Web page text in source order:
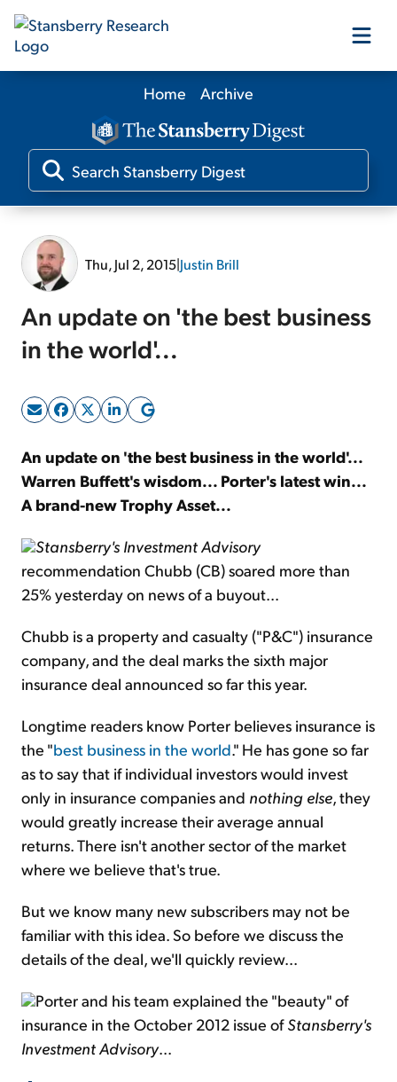
Our Products
Our Editors
Sign Up Free
Home Archive
Thu, Jul 2, 2015|Justin Brill
An update on 'the best business
in the world'...
An update on 'the best business in the world'...
Warren Buffett's wisdom... Porter's latest win...
A brand-new Trophy Asset...
Stansberry's Investment Advisory
recommendation Chubb (CB) soared more than
25% yesterday on news of a buyout...
Chubb is a property and casualty ("P&C") insurance
company, and the deal marks the sixth major
insurance deal announced so far this year.
Longtime readers know Porter believes insurance is
the "best business in the world." He has gone so far
as to say that if individual investors would invest
only in insurance companies and nothing else, they
would greatly increase their average annual
returns. There isn't another sector of the market
where we believe that's true.
But we know many new subscribers may not be
familiar with this idea. So before we discuss the
details of the deal, we'll quickly review...
Porter and his team explained the "beauty" of
insurance in the October 2012 issue ofStansberry's
Investment Advisory...